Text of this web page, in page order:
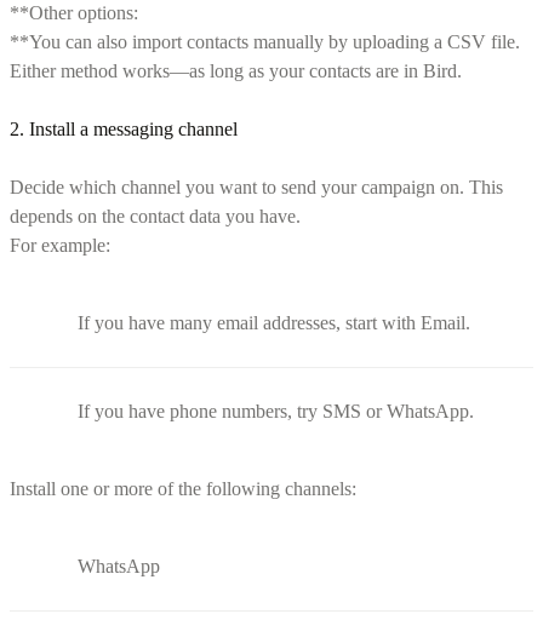
**Other options:
**You can also import contacts manually by uploading a CSV file.
Either method works—as long as your contacts are in Bird.
2. Install a messaging channel
Decide which channel you want to send your campaign on. This
depends on the contact data you have.
For example:
If you have many email addresses, start with Email.
If you have phone numbers, try SMS or WhatsApp.
Install one or more of the following channels:
WhatsApp